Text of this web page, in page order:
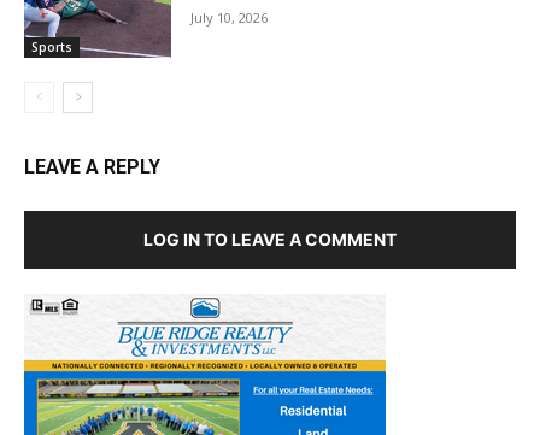
Sports
July 10, 2026
LEAVE A REPLY
LOG IN TO LEAVE A COMMENT